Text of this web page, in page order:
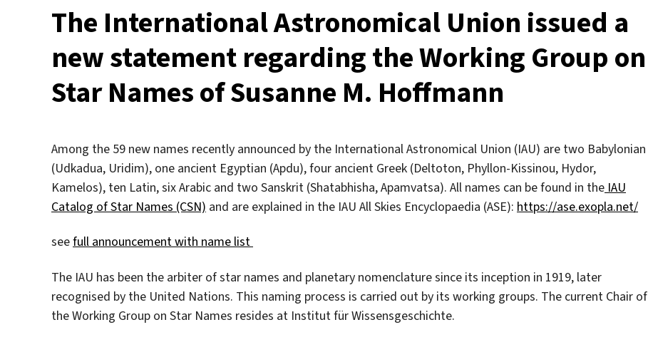
The International Astronomical Union issued a
new statement regarding the Working Group on
Star Names of Susanne M. Hoffmann
Among the 59 new names recently announced by the International Astronomical Union (IAU) are two Babylonian
(Udkadua, Uridim), one ancient Egyptian (Apdu), four ancient Greek (Deltoton, Phyllon-Kissinou, Hydor,
Kamelos), ten Latin, six Arabic and two Sanskrit (Shatabhisha, Apamvatsa). All names can be found in the IAU
Catalog of Star Names (CSN) and are explained in the IAU All Skies Encyclopaedia (ASE): https://ase.exopla.net/
seefull announcement with name list
The IAU has been the arbiter of star names and planetary nomenclature since its inception in 1919, later
recognised by the United Nations. This naming process is carried out by its working groups. The current Chair of
the Working Group on Star Names resides at Institut für Wissensgeschichte.